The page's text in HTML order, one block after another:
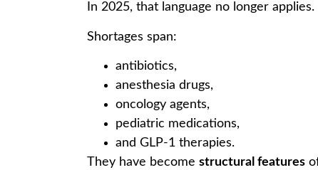
In 2025, that language no longer applies.
Shortages span:
antibiotics,
anesthesia drugs,
oncology agents,
pediatric medications,
and GLP-1 therapies.
They have become structural features